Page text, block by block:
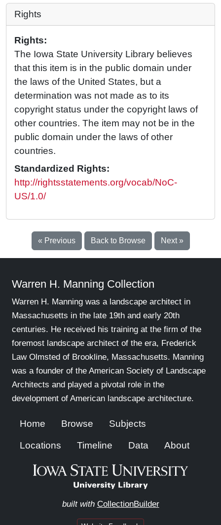
Rights
Rights:
The Iowa State University Library believes
that this item is in the public domain under
the laws of the United States, but a
determination was not made as to its
copyright status under the copyright laws of
other countries. The item may not be in the
public domain under the laws of other
countries.
Standardized Rights:
http://rightsstatements.org/vocab/NoC-
US/1.0/
« Previous Back to Browse Next »
Warren H. Manning Collection
Warren H. Manning was a landscape architect in
Massachusetts in the late 19th and early 20th
centuries. He received his training at the firm of the
foremost landscape architect of the era, Frederick
Law Olmsted of Brookline, Massachusetts. Manning
was a founder of the American Society of Landscape
Architects and played a pivotal role in the
development of American landscape architecture.
Home Browse Subjects
Locations Timeline Data About
built with CollectionBuilder